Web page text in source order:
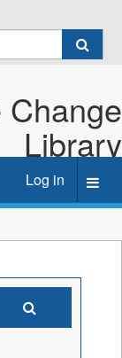
Library
Log in